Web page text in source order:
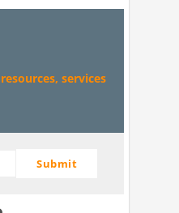
services
Submit